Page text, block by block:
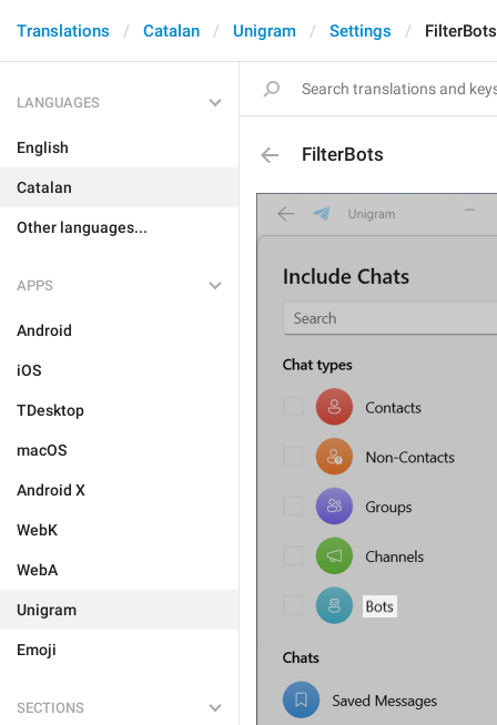
Translations Catalan Unigram Settings FilterBots
LANGUAGES
English
Catalan
Other languages...
APPS
Android
iOS
TDesktop
macOS
Android X
WebK
WebA
Unigram
Emoji
SECTIONS
FilterBots